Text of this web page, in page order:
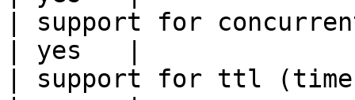
| support for
| yes   |
| support for ttl